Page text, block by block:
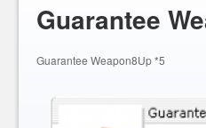
Guarantee
Guarantee Weapon8Up *5